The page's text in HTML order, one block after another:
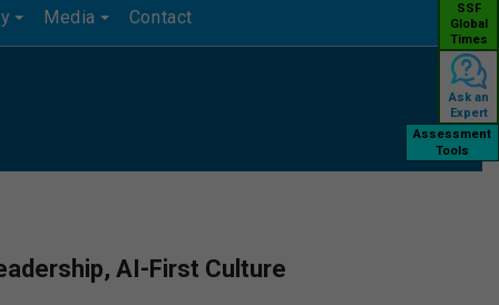
Media Contact
SSF
Global
Times
Ask an
Expert
Assessment
Tools
AI-First Culture